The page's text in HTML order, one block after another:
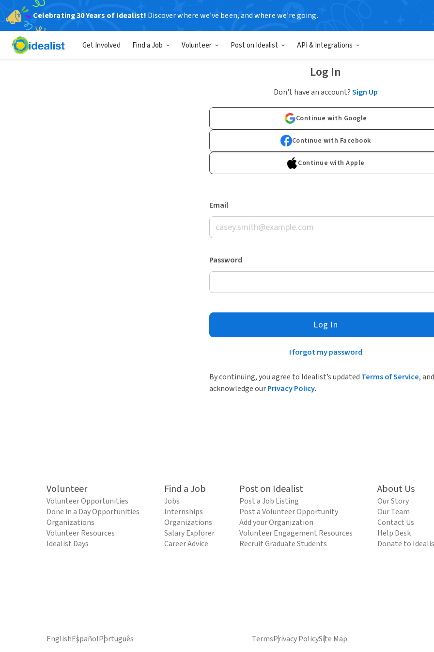
Celebrating 30 Years of Idealist! Discover where we’ve been, and where we’re going.
Get Involved Find a Job Volunteer Post on Idealist API & Integrations
Log In
Don't have an account?Sign Up
Continue with Google
Continue with Facebook
Continue with Apple
Email
Password
Log In
I forgot my password
By continuing, you agree to Idealist’s updated Terms of Service, and
acknowledge ourPrivacy Policy.
Volunteer
Volunteer Opportunities
Done in a Day Opportunities
Organizations
Volunteer Resources
Idealist Days
Find a Job
Jobs
Internships
Organizations
Salary Explorer
Career Advice
Post on Idealist
Post a Job Listing
Post a Volunteer Opportunity
Add your Organization
Volunteer Engagement Resources
Recruit Graduate Students
About Us
Our Story
Our Team
Contact Us
Help Desk
Donate to
EnglishEspañolPortuguês TermsPrivacy PolicySite Map